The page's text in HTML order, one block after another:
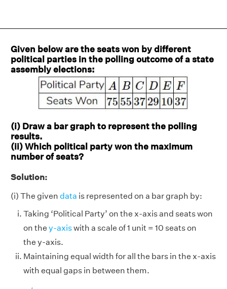
Given below are the seats won by different
political parties in the polling outcome of a state
assembly elections:
(i) Draw a bar graph to represent the polling
results.
(ii) Which political party won the maximum
number of seats?
Solution:
(i) The given data is represented on a bar graph by:
Taking ‘Political Party’ on the x-axis and seats won
on the y-axiswith a scale of 1 unit = 10 seats on
the y-axis.
Maintaining equal width for all the bars in the x-axis
with equal gaps in between them.